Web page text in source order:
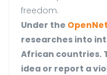
freedom.
Under the
researches into
African countries.
idea or report a